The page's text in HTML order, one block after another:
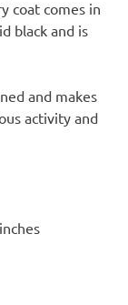
coat comes in
black and is
and makes
activity and